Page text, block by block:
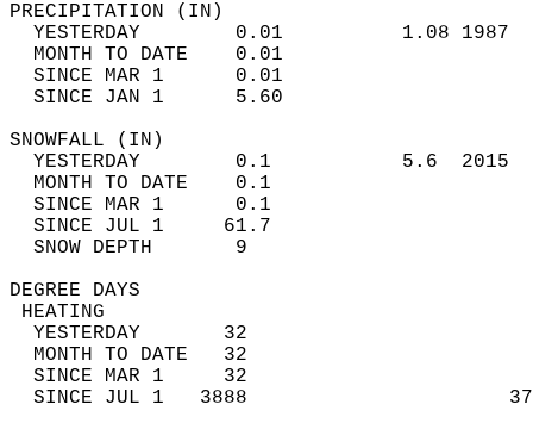
YESTERDAY        0.01          1.08
MONTH TO DATE    0.01
SINCE MAR 1      0.01
SINCE JAN 1      5.60
YESTERDAY        0.1           5.6
MONTH TO DATE    0.1
SINCE MAR 1      0.1
SINCE JUL 1     61.7
SNOW DEPTH
DEGREE
YESTERDAY       32
MONTH TO DATE   32
SINCE MAR 1     32
SINCE JUL 1   3888